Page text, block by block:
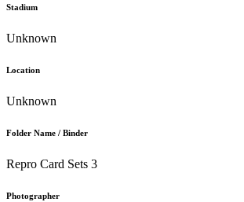
Stadium
Unknown
Location
Unknown
Folder Name / Binder
Repro Card Sets 3
Photographer